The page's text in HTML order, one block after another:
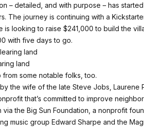
– detailed, and with purpose – has
The journey is continuing with a
is looking to raise $241,000 to build the
with five days to go.
land
from some notable folks, too.
by the wife of the late Steve Jobs,
that’s committed to improve
via the Big Sun Foundation , a nonprofit
music group Edward Sharpe and the